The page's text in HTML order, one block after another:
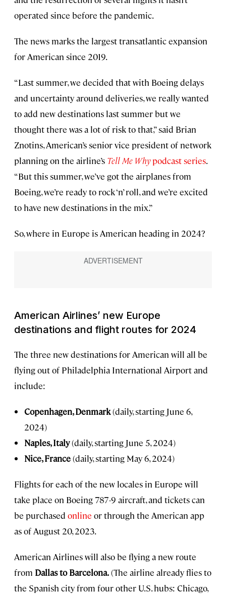
operated since before the pandemic.
The news marks the largest transatlantic expansion
for American since 2019.
“Last summer, we decided that with Boeing delays
and uncertainty around deliveries, we really wanted
to add new destinations last summer but we
thought there was a lot of risk to that,” said Brian
Znotins, American’s senior vice president of network
planning on the airline’s Tell Me Whypodcast series.
“But this summer, we’ve got the airplanes from
Boeing, we’re ready to rock ‘n’ roll, and we’re excited
to have new destinations in the mix.”
So, where in Europe is American heading in 2024?
American Airlines’ new Europe
destinations and flight routes for 2024
The three new destinations for American will all be
flying out of Philadelphia International Airport and
include:
Copenhagen, Denmark(daily, starting June 6,
2024)
Naples, Italy(daily, starting June 5, 2024)
Nice, France(daily, starting May 6, 2024)
Flights for each of the new locales in Europe will
take place on Boeing 787-9 aircraft, and tickets can
be purchased online or through the American app
as of August 20, 2023.
American Airlines will also be flying a new route
from Dallas to Barcelona.(The airline already flies to
the Spanish city from four other U.S. hubs: Chicago,